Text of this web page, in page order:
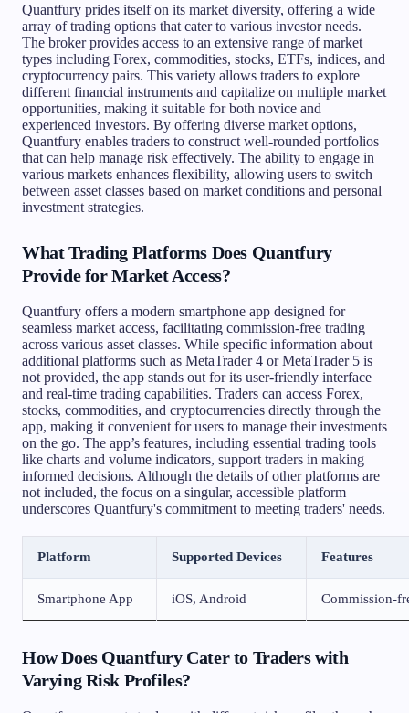
Quantfury prides itself on its market diversity, offering a wide
array of trading options that cater to various investor needs.
The broker provides access to an extensive range of market
types including Forex, commodities, stocks, ETFs, indices, and
cryptocurrency pairs. This variety allows traders to explore
different financial instruments and capitalize on multiple market
opportunities, making it suitable for both novice and
experienced investors. By offering diverse market options,
Quantfury enables traders to construct well-rounded portfolios
that can help manage risk effectively. The ability to engage in
various markets enhances flexibility, allowing users to switch
between asset classes based on market conditions and personal
investment strategies.
What Trading Platforms Does Quantfury
Provide for Market Access?
Quantfury offers a modern smartphone app designed for
seamless market access, facilitating commission-free trading
across various asset classes. While specific information about
additional platforms such as MetaTrader 4 or MetaTrader 5 is
not provided, the app stands out for its user-friendly interface
and real-time trading capabilities. Traders can access Forex,
stocks, commodities, and cryptocurrencies directly through the
app, making it convenient for users to manage their investments
on the go. The app’s features, including essential trading tools
like charts and volume indicators, support traders in making
informed decisions. Although the details of other platforms are
not included, the focus on a singular, accessible platform
underscores Quantfury's commitment to meeting traders' needs.
Platform Supported Devices Features
Smartphone App iOS, Android Commission-
How Does Quantfury Cater to Traders with
Varying Risk Profiles?